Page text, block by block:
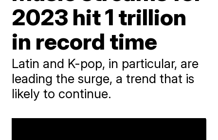
2023 hit 1 trillion
in record time
Latin and K-pop, in particular, are
leading the surge, a trend that is
likely to continue.